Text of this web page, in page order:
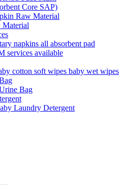
Core SAP)
Raw Material
Material
napkins all absorbent pad
services available
cotton soft wipes baby wet wipes
Bag
Laundry Detergent